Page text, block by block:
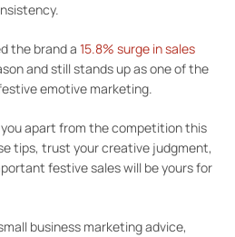
the brand a 15.8% surge in sales
and still stands up as one of the
emotive marketing.
apart from the competition this
tips, trust your creative judgment,
festive sales will be yours for
business marketing advice,